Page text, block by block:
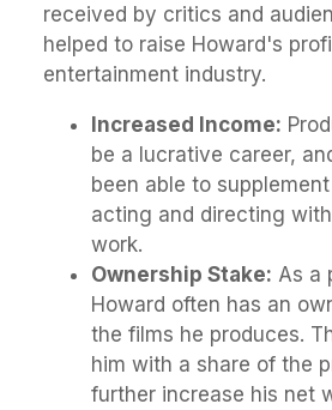
received by critics and
helped to raise Howard's
entertainment industry.
Increased Income:
be a lucrative career,
been able to
acting and directing
work.
Ownership Stake: As a
Howard often has an
the films he produces.
him with a share of the
further increase his net